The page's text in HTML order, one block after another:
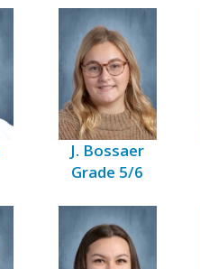
J. Bossaer
Grade 5/6